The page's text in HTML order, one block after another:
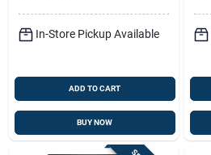
In-Store Pickup Available
ADD TO CART
BUY NOW